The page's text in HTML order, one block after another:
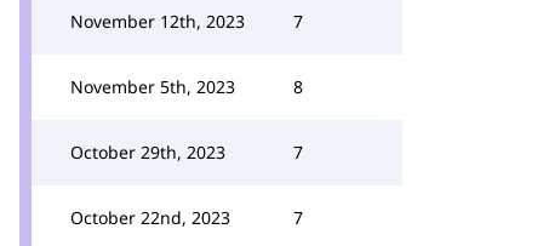
November 12th, 2023 7
November 5th, 2023 8
October 29th, 2023 7
October 22nd, 2023 7